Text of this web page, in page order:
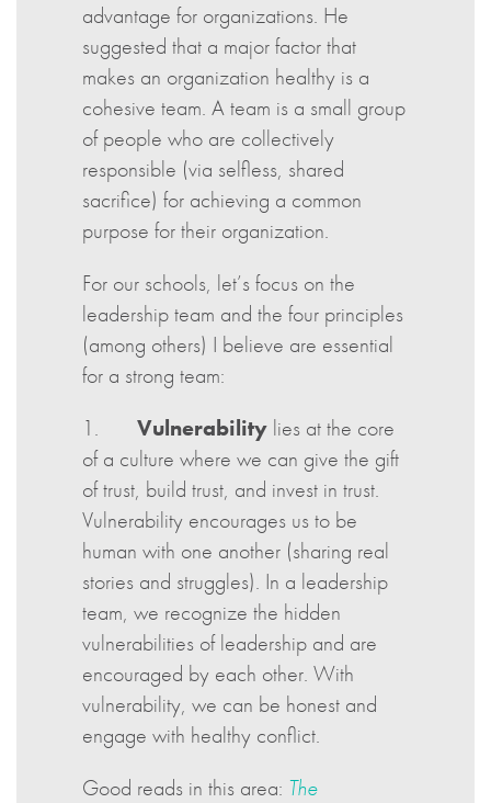
advantage for organizations. He
suggested that a major factor that
makes an organization healthy is a
cohesive team. A team is a small group
of people who are collectively
responsible (via selfless, shared
sacrifice) for achieving a common
purpose for their organization.
For our schools, let’s focus on the
leadership team and the four principles
(among others) I believe are essential
for a strong team:
1. Vulnerability lies at the core
of a culture where we can give the gift
of trust, build trust, and invest in trust.
Vulnerability encourages us to be
human with one another (sharing real
stories and struggles). In a leadership
team, we recognize the hidden
vulnerabilities of leadership and are
encouraged by each other. With
vulnerability, we can be honest and
engage with healthy conflict.
Good reads in this area: The